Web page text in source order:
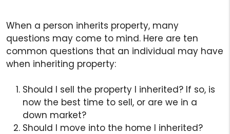
When a person inherits property, many
questions may come to mind. Here are ten
common questions that an individual may have
when inheriting property:
Should I sell the property I inherited? If so, is
now the best time to sell, or are we in a
down market?
Should I move into the home I inherited?